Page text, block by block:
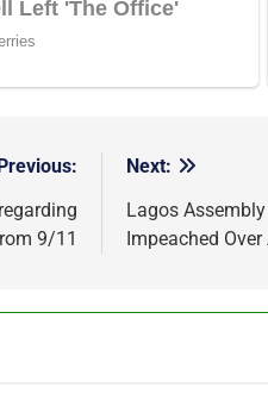
9/11
Next:
Lagos
Impeached